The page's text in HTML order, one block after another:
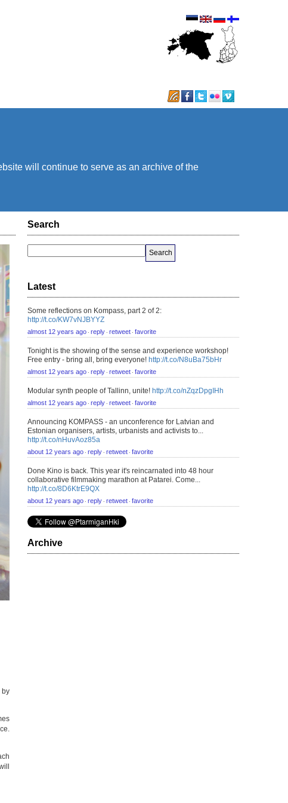
will continue to serve as an archive of the
by
Search
Latest
Some reflections on Kompass, part 2 of 2:
http://t.co/KW7vNJBYYZ
almost 12 years ago ⋅ reply ⋅ retweet ⋅ favorite
Tonight is the showing of the sense and experience workshop!
Free entry - bring all, bring everyone! http://t.co/N8uBa75bHr
almost 12 years ago ⋅ reply ⋅ retweet ⋅ favorite
Modular synth people of Tallinn, unite! http://t.co/nZqzDpgIHh
almost 12 years ago ⋅ reply ⋅ retweet ⋅ favorite
Announcing KOMPASS - an unconference for Latvian and
Estonian organisers, artists, urbanists and activists to...
http://t.co/nHuvAoz85a
about 12 years ago ⋅ reply ⋅ retweet ⋅ favorite
Done Kino is back. This year it's reincarnated into 48 hour
collaborative filmmaking marathon at Patarei. Come...
http://t.co/8D6KtrE9QX
about 12 years ago ⋅ reply ⋅ retweet ⋅ favorite
Archive